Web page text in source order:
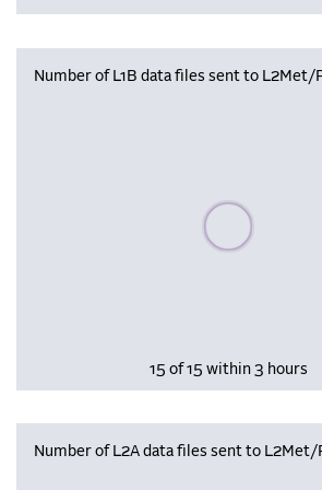
Number of L1B data files sent to L2Met/
Please wait,
15 of 15 within 3 hours
Number of L2A data files sent to L2Met/